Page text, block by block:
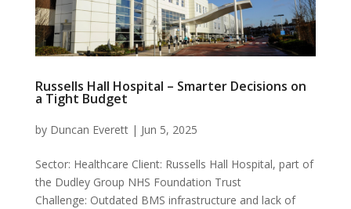
Russells Hall Hospital – Smarter Decisions on
a Tight Budget
by Duncan Everett| Jun 5, 2025
Sector: Healthcare Client: Russells Hall Hospital, part of
the Dudley Group NHS Foundation Trust
Challenge: Outdated BMS infrastructure and lack of